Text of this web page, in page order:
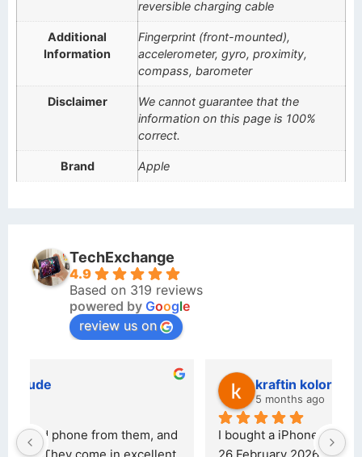
reversible charging cable
Additional
Information
Fingerprint (front-mounted),
accelerometer, gyro, proximity,
compass, barometer
Disclaimer
We cannot guarantee that the
information on this page is 100%
correct.
Brand Apple
TechExchange
4.9
Based on 319 reviews
powered by Google
review us on
I bought a iPhone  from Tech Exchange on the